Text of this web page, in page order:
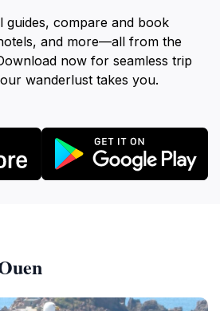
guides, compare and book
and more—all from the
now for seamless trip
wanderlust takes you.